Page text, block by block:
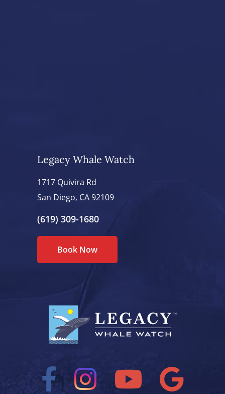
Legacy Whale Watch
1717 Quivira Rd
San Diego, CA 92109
(619) 309-1680
Book Now